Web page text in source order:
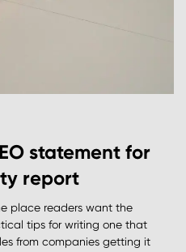
statement for
report
place readers want the
tips for writing one that
from companies getting it